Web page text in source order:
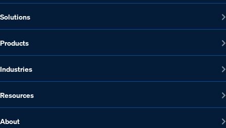
Solutions
Products
Industries
Resources
About